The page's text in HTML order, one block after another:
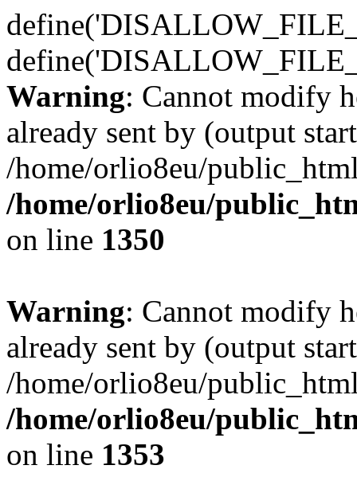
Warning: Cannot modify
already sent by (output
/home/orlio8eu/
/home/orlio8eu/
on line 1350
Warning: Cannot modify
already sent by (output
/home/orlio8eu/
/home/orlio8eu/
on line 1353